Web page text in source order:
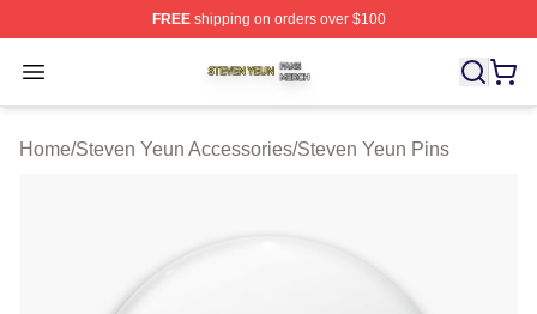
FREEshipping on orders over $100
Open menu
Steven Yeun Shop ⚡️ Officially Licensed Steven Yeun
Home/Steven Yeun Accessories/Steven Yeun Pins